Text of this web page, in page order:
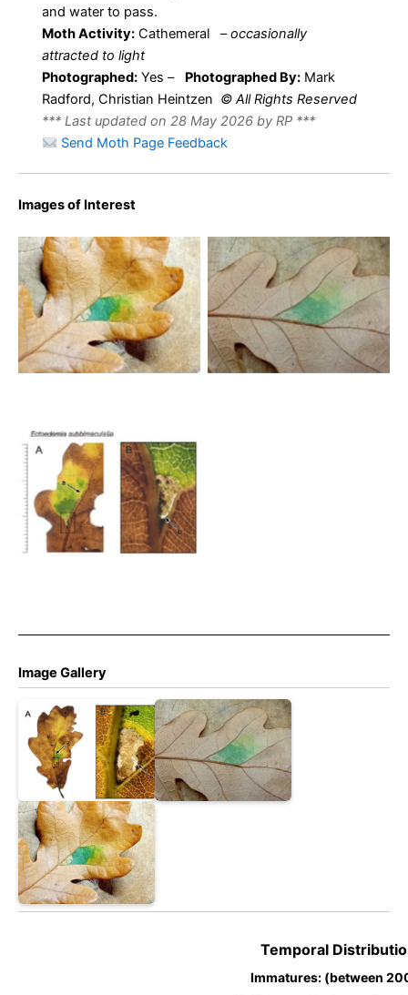
and water to pass.
Moth Activity: Cathemeral –occasionally
attracted to light
Photographed: Yes – Photographed By: Mark
Radford, Christian Heintzen © All Rights Reserved
*** Last updated on 28 May 2026 by RP ***
Send Moth Page Feedback
Images of Interest
Ectoedemia subbimaculella
– 27th Oct 2025 –
Markham Vale North Tip –
Mark Radford
Ectoedemia subbimaculella
– 27th Oct 2025 –
Markham Vale North Tip –
Mark Radford
Ectoedemia subbimaculella
Christian Heintzen – on
Oak (Quercus robur) in
green sector of fallen leaf
(A) > long narrow corridor
along midrib (a)followed
by full depth blotch in vein
Image Gallery
Temporal
Immatures: (between